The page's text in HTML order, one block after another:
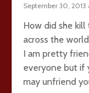
September 30,
How did she
across the
I am pretty
everyone but if
may unfriend